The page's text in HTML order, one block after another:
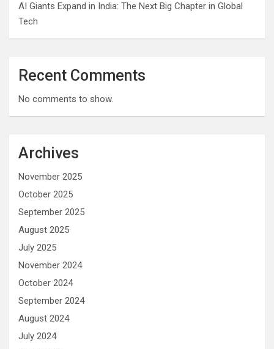
AI Giants Expand in India: The Next Big Chapter in Global
Tech
Recent Comments
No comments to show.
Archives
November 2025
October 2025
September 2025
August 2025
July 2025
November 2024
October 2024
September 2024
August 2024
July 2024